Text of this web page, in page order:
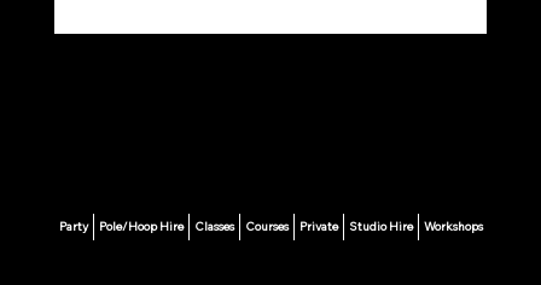
Party Pole/Hoop Hire Classes Courses Private Studio Hire Workshops